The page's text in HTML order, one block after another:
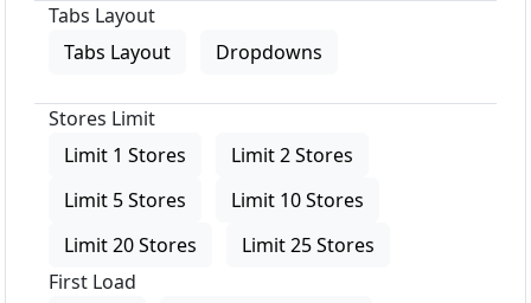
Tabs Layout
Tabs Layout
Dropdowns
Stores Limit
Limit 1 Stores
Limit 2 Stores
Limit 5 Stores
Limit 10 Stores
Limit 20 Stores
Limit 25 Stores
First Load